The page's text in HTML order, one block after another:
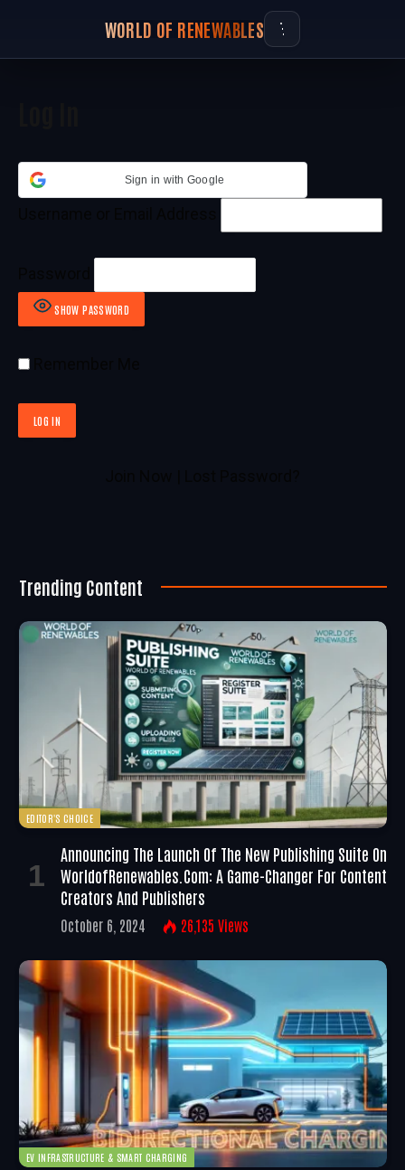
WORLD OF RENEWABLES
Sign in with Google
SHOW PASSWORD
Trending Content
EDITOR'S CHOICE
Announcing The Launch Of The New Publishing Suite On
WorldofRenewables.com: A Game-Changer For Content
Creators And Publishers
October 6, 2024 26,135 Views
EV INFRASTRUCTURE & SMART CHARGING